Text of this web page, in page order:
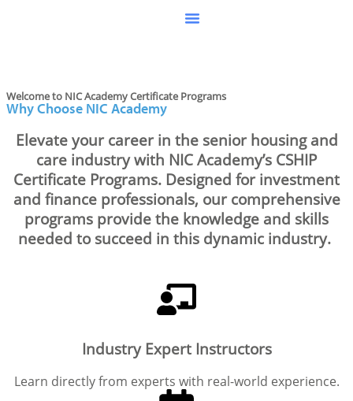
Welcome to NIC Academy Certificate Programs
Why Choose NIC Academy
Elevate your career in the senior housing and
care industrywith NIC Academy’s CSHIP
Certificate Programs. Designed for investment
and finance professionals, our comprehensive
programs provide the knowledge and skills
needed to succeed in this dynamic industry.
Industry Expert Instructors
Learn directly from experts with real-world experience.